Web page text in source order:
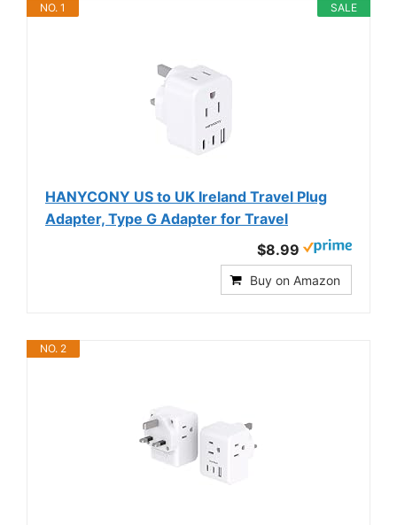
SALE
NO. 1
HANYCONY US to UK Ireland Travel Plug
Adapter, Type G Adapter for Travel
$8.99
Buy on Amazon
NO. 2